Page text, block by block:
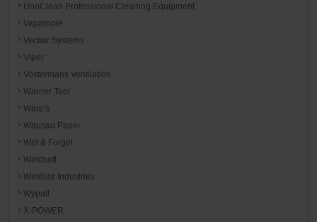
UnoClean Professional Cleaning Equipment
Vapamore
Vectair Systems
Viper
Vostermans Ventilation
Warner Tool
Warp's
Wausau Paper
Wet & Forget
Windsoft
Windsor Industries
Wypall
X-POWER